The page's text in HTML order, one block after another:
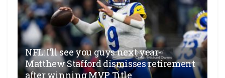
NFL: I’ll see you guys next year-
Matthew Stafford dismisses retirement
after winning MVP Title